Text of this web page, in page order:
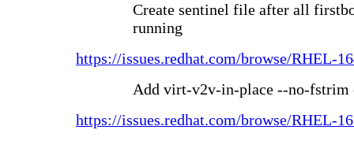
Create sentinel file after all
running
https://issues.redhat.com/browse/RHEL-
Add virt-v2v-in-place --no-fstrim
https://issues.redhat.com/browse/RHEL-